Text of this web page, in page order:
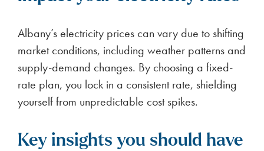
Albany’s electricity prices can vary due to shifting
market conditions, including weather patterns and
supply-demand changes. By choosing a fixed-
rate plan, you lock in a consistent rate, shielding
yourself from unpredictable cost spikes.
Key insights you should have